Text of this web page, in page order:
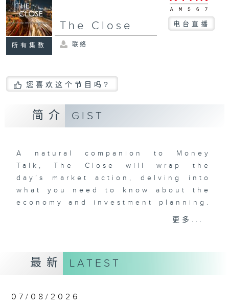
所有集数
The Close 电台直播
联络
您喜欢这个节目吗?
简介 GIST
A natural companion to Money
Talk, The Close will wrap the
day’s market action, delving into
what you need to know about the
economy and investment planning.
Join the team and their expert
well as looking at how your
lifestyle can affect your wallet
and more, every weekday
RTHK Radio 3.
更多...
最新 LATEST
07/08/2026